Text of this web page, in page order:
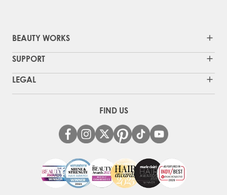
BEAUTY WORKS
SUPPORT
LEGAL
FIND US